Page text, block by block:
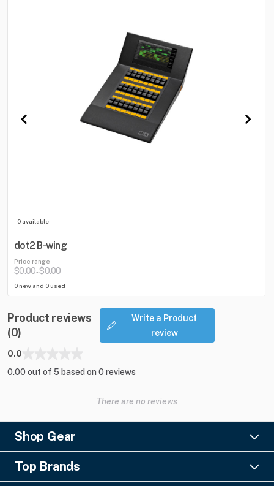
0 available
dot2 B-wing
Price range
$0.00-$0.00
0 new and 0 used
Product reviews
(0)
Write a Product
review
0.0
0.00 out of 5 based on 0 reviews
There are no reviews
Shop Gear
Lighting
Pro Audio
Top Brands
Ayrton